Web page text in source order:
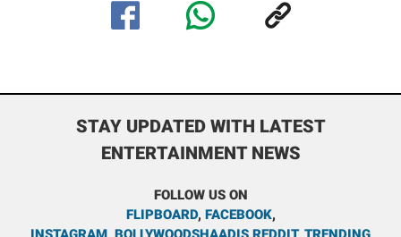
STAY UPDATED WITH LATEST
ENTERTAINMENT NEWS
FOLLOW US ON
FLIPBOARD, FACEBOOK,